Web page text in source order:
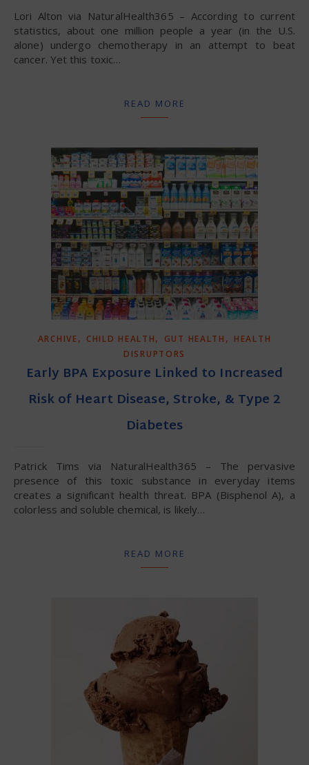
Lori Alton via NaturalHealth365 – According to current
statistics, about one million people a year (in the U.S.
alone) undergo chemotherapy in an attempt to beat
cancer. Yet this toxic…
READ MORE
ARCHIVE, CHILD HEALTH, GUT HEALTH , HEALTH
DISRUPTORS
Early BPA Exposure Linked to Increased
Risk of Heart Disease, Stroke, & Type 2
Diabetes
Patrick Tims via NaturalHealth365 – The pervasive
presence of this toxic substance in everyday items
creates a significant health threat. BPA (Bisphenol A), a
colorless and soluble chemical, is likely…
READ MORE